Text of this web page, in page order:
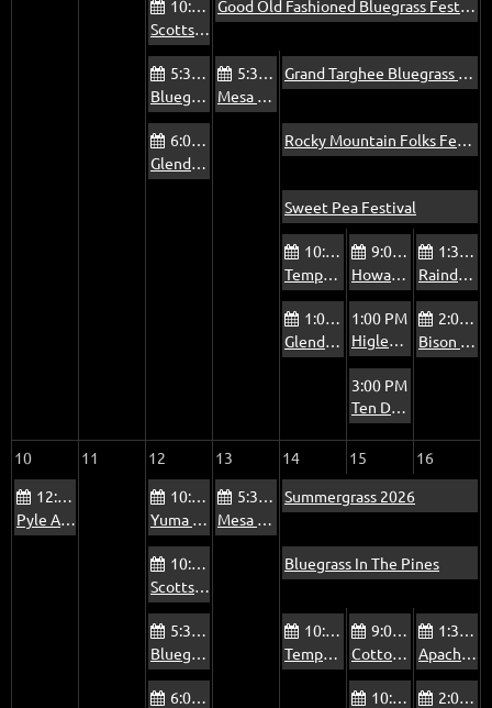
10:00 AM
Scottsdale Via Linda Senior Center Jam
Good Old Fashioned Bluegrass Festival
5:30 PM
Bluegrass Jam at The Mountain View Pub
5:30 PM
Mesa Bluegrass Jam at The Rosetta Room
Grand Targhee Bluegrass Festival
6:00 PM
Glendale Beatitudes Campus of Care Jam
Rocky Mountain Folks Festival
Sweet Pea Festival
10:00 AM
Tempe Pyle Adult Recreation Center Jam - Fridays
9:00 AM
Howard’s Jam, Oasis at Mesa Palms
1:30 PM
Raindance Mobile Home Park Jam
1:00 PM
Glendale Foothills Library Jam
1:00 PM
Higley/Poly Jam
2:00 PM
Bison Bar & Grill Jam
3:00 PM
Ten Dollar Wedding
10 11 12 13 14 15
16
12:00 PM
Pyle Adult Recreation Center Jam
10:00 AM
Yuma Blue Sky Ranch RV Park Bluegrass Jam
5:30 PM
Mesa Bluegrass Jam at The Rosetta Room
Summergrass 2026
10:00 AM
Scottsdale Via Linda Senior Center Jam
Bluegrass In The Pines
5:30 PM
Bluegrass Jam at The Mountain View Pub
10:00 AM
Tempe Pyle Adult Recreation Center Jam - Fridays
9:00 AM
Cottonwood Country Club Jam - Summer
1:30 PM
Apache Junction Jam
6:00 PM
10:00 AM
2:00 PM